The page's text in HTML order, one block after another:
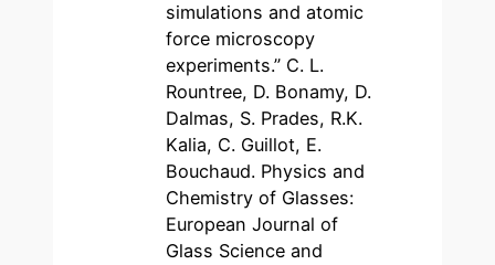
simulations and atomic
force microscopy
experiments.” C. L.
Rountree, D. Bonamy, D.
Dalmas, S. Prades, R.K.
Kalia, C. Guillot, E.
Bouchaud. Physics and
Chemistry of Glasses:
European Journal of
Glass Science and